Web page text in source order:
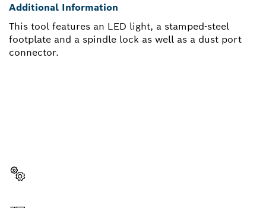
Additional Information
This tool features an LED light, a stamped-steel
footplate and a spindle lock as well as a dust port
connector.